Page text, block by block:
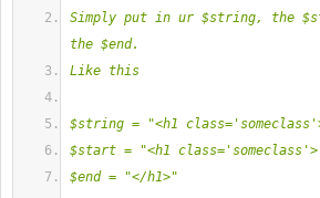
Simply put in ur $string, the
the $end.
Like this
$string = "<h1
$start = "<h1
$end = "</h1>"